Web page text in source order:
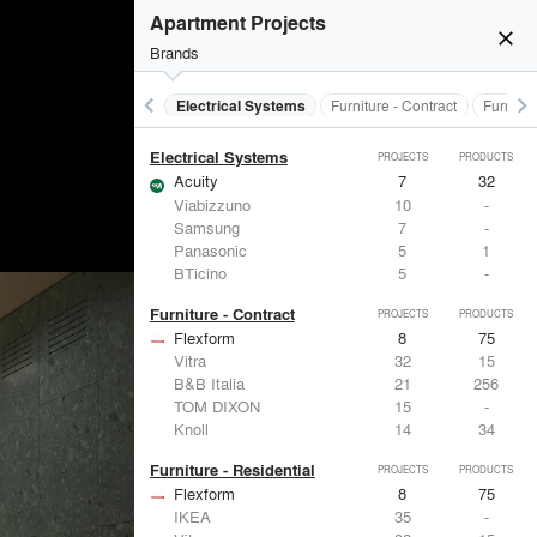
close
Apartment Projects
Brands
keyboard_arrow_left
Doors Electrical Systems Furniture - Contract keyboard_arrow_right
Electrical Systems PROJECTS PRODUCTS
Acuity 7
32
Viabizzuno
10
-
Samsung
7
-
Panasonic
5
1
BTicino
5 -
Furniture - Contract PROJECTS PRODUCTS
Flexform 8
75
Vitra
32
15
B&B Italia
21
256
TOM DIXON
15
-
Knoll
14 34
Furniture - Residential PROJECTS PRODUCTS
Flexform 8
75
IKEA
35
-